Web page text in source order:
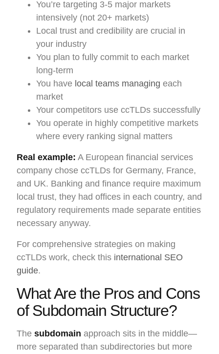
You’re targeting 3-5 major markets
intensively (not 20+ markets)
Local trust and credibility are crucial in
your industry
You plan to fully commit to each market
long-term
You have local teams managing each
market
Your competitors use ccTLDs successfully
You operate in highly competitive markets
where every ranking signal matters
Real example: A European financial services
company chose ccTLDs for Germany, France,
and UK. Banking and finance require maximum
local trust, they had offices in each country, and
regulatory requirements made separate entities
necessary anyway.
For comprehensive strategies on making
ccTLDs work, check this international SEO
guide.
What Are the Pros and Cons
of Subdomain Structure?
The subdomain approach sits in the middle—
more separated than subdirectories but more